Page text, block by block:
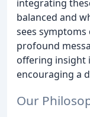
integrating
balanced and
sees
profound
offering insight
encouraging a
Our